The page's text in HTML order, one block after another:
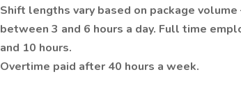
Shift lengths vary based on package
between 3 and 6 hours a day. Full time
and 10 hours.
Overtime paid after 40 hours a week.